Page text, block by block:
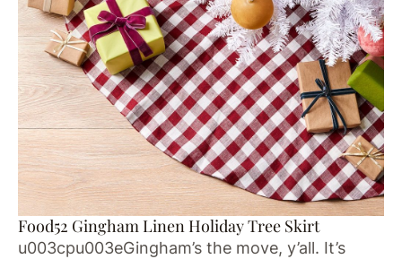
Food52 Gingham Linen Holiday Tree Skirt
u003cpu003eGingham’s the move, y’all. It’s